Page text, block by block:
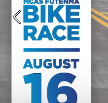
Previous